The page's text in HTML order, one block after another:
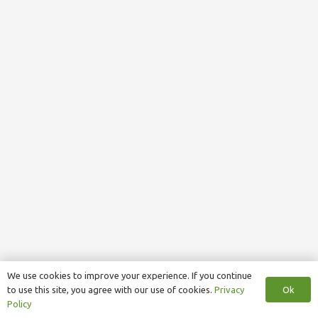
We use cookies to improve your experience. If you continue
to use this site, you agree with our use of cookies. Privacy
Policy
Ok